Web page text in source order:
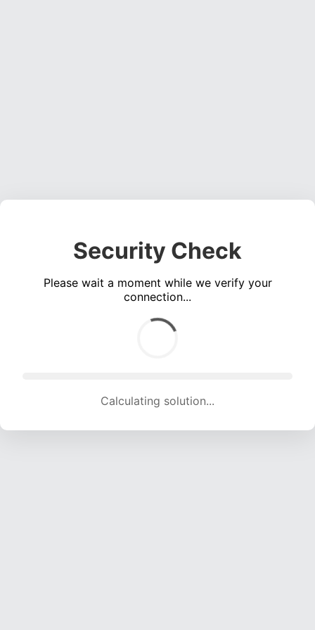
Security Check
Please wait a moment while we verify your
connection...
Calculating solution... (1208 attempts, 11960 H/s)